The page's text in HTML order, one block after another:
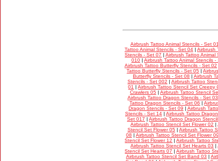
Airbrush Tattoo Animal Stencils - Set
Tattoo Animal Stencils - Set 04 | Airbrush
Stencils - Set 07 |Airbrush Tattoo
010 | Airbrush Tattoo Animal Stencils -
Airbrush Tattoo Butterfly Stencils - Set 02
Tattoo Butterfly Stencils - Set 05 |
Butterfly Stencils - Set 08 | Airbrush
Stencils - Set 002 | Airbrush Tattoo
01 |Airbrush Tattoo Stencil Set Creepy
Crawlers 05 | Airbrush Tattoo Stencil
Airbrush Tattoo Dragon Stencils - Set 03
Tattoo Dragon Stencils - Set 06 |
Dragon Stencils - Set 09 | Airbrush
Stencils - Set 14 | Airbrush Tattoo
Set 017 | Airbrush Tattoo Dragon
Airbrush Tattoo Stencil Set Flower 02 |
Stencil Set Flower 05 | Airbrush Tattoo
08 | Airbrush Tattoo Stencil Set Flower
Stencil Set Flower 12 |Airbrush Tattoo
Airbrush Tattoo Stencil Set Hearts 03 |
Stencil Set Hearts 07 |Airbrush Tattoo
Airbrush Tattoo Stencil Set Band 03 |